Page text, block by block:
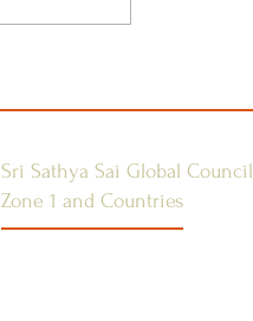
Selfless Service
Sri Sathya Sai Global Council
Zone 1 and Countries